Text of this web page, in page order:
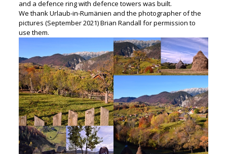
and a defence ring with defence towers was built.
We thank Urlaub-in-Rumänien and the photographer of the
pictures (September 2021) Brian Randall for permission to
use them.